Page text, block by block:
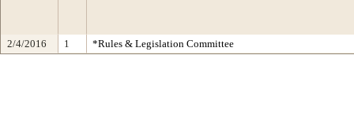
2/4/2016 1 *Rules & Legislation Committee